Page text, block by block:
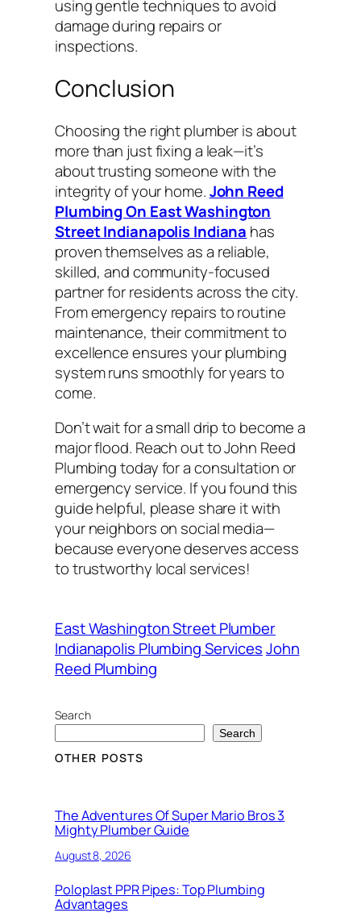
using gentle techniques to avoid
damage during repairs or
inspections.
Conclusion
Choosing the right plumber is about
more than just fixing a leak—it’s
about trusting someone with the
integrity of your home.John Reed
Plumbing On East Washington
Street Indianapolis Indiana has
proven themselves as a reliable,
skilled, and community-focused
partner for residents across the city.
From emergency repairs to routine
maintenance, their commitment to
excellence ensures your plumbing
system runs smoothly for years to
come.
Don’t wait for a small drip to become a
major flood. Reach out to John Reed
Plumbing today for a consultation or
emergency service. If you found this
guide helpful, please share it with
your neighbors on social media—
because everyone deserves access
to trustworthy local services!
East Washington Street Plumber
Indianapolis Plumbing ServicesJohn
Reed Plumbing
Search
Search
OTHER POSTS
The Adventures Of Super Mario Bros 3
Mighty Plumber Guide
August 8, 2026
Poloplast PPR Pipes: Top Plumbing
Advantages